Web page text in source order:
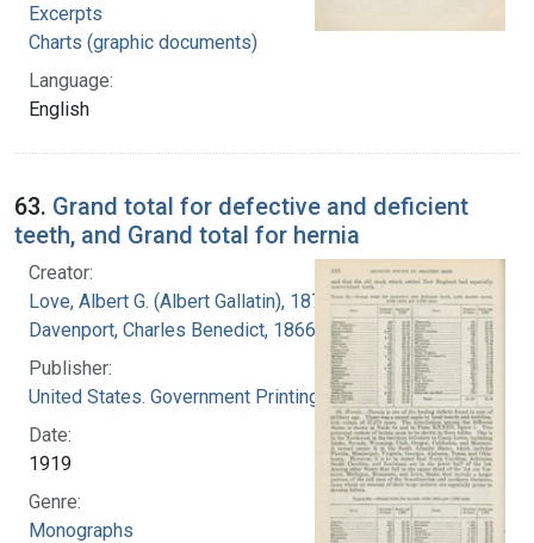
Excerpts
Charts (graphic documents)
Language:
English
63. Grand total for defective and deficient
teeth, and Grand total for hernia
Creator:
Love, Albert G. (Albert Gallatin), 1877-1964
Davenport, Charles Benedict, 1866-1944
Publisher:
United States. Government Printing Office
Date:
1919
Genre:
Monographs